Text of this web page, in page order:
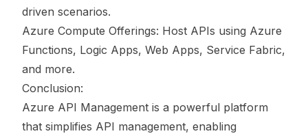
driven scenarios.
Azure Compute Offerings: Host APIs using Azure
Functions, Logic Apps, Web Apps, Service Fabric,
and more.
Conclusion:
Azure API Management is a powerful platform
that simplifies API management, enabling